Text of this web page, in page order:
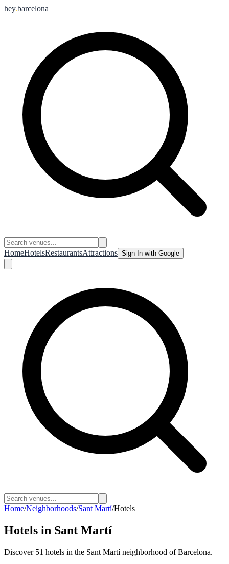
hey.barcelona
HomeHotelsRestaurantsAttractions Sign In with Google
Home/Neighborhoods/Sant Martí/Hotels
Hotels in Sant Martí
Discover 51 hotels in the Sant Martíneighborhood of Barcelona.